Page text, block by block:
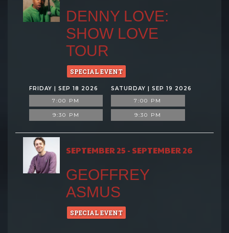
DENNY LOVE:
SHOW LOVE
TOUR
SPECIAL EVENT
FRIDAY | SEP 18 2026
7:00 PM
9:30 PM
SATURDAY | SEP 19 2026
7:00 PM
9:30 PM
SEPTEMBER 25 - SEPTEMBER 26
GEOFFREY
ASMUS
SPECIAL EVENT